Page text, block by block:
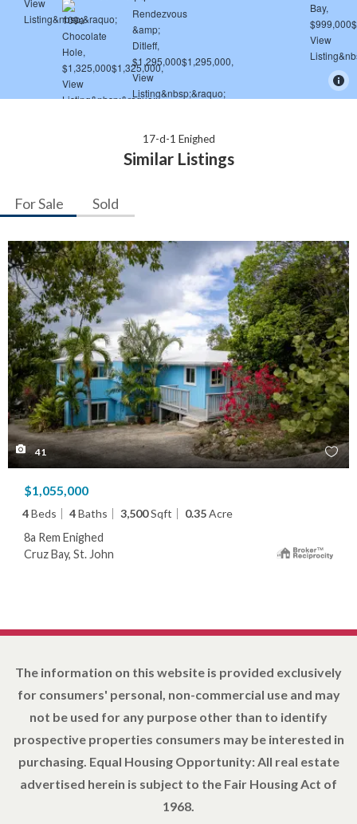
17-d-1 Enighed
Similar Listings
For Sale Sold
41
$1,055,000
4Beds 4Baths 3,500Sqft 0.35Acre
8a Rem Enighed
Cruz Bay, St. John
The information on this website is provided exclusively
for consumers' personal, non-commercial use and may
not be used for any purpose other than to identify
prospective properties consumers may be interested in
purchasing. Equal Housing Opportunity: All real estate
advertised herein is subject to the Fair Housing Act of
1968.